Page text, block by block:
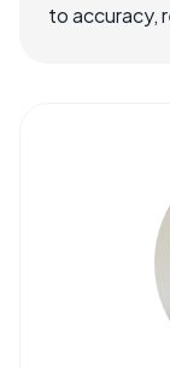
to accuracy,